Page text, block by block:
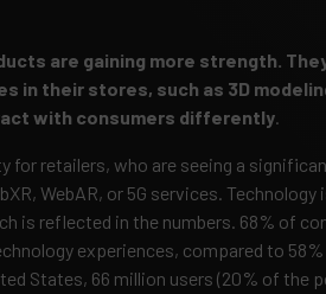
are gaining more strength.
in their stores, such as 3D
with consumers differently.
for retailers, who are seeing a
WebAR, or 5G services.
is reflected in the numbers. 68% of
experiences, compared to 58%
States, 66 million users (20% of the